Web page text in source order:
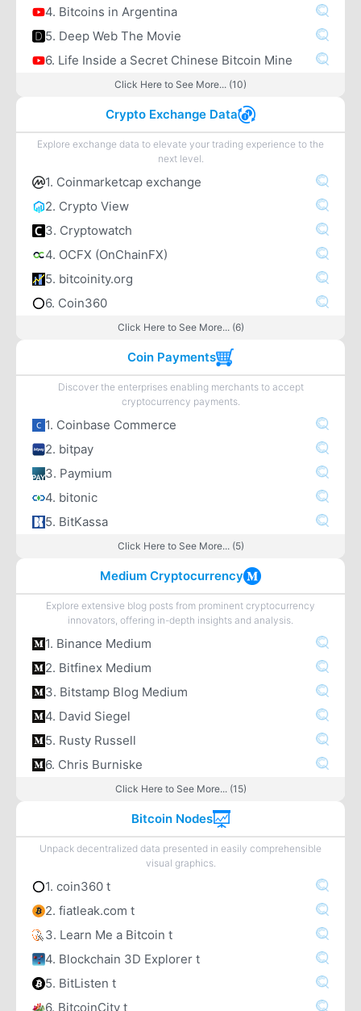
4. Bitcoins in Argentina
5. Deep Web The Movie
6. Life Inside a Secret Chinese Bitcoin Mine
Click Here to See More... (10)
Crypto Exchange Data
Explore exchange data to elevate your trading experience to the
next level.
1. Coinmarketcap exchange
2. Crypto View
3. Cryptowatch
4. OCFX (OnChainFX)
5. bitcoinity.org
6. Coin360
Click Here to See More... (6)
Coin Payments
Discover the enterprises enabling merchants to accept
cryptocurrency payments.
1. Coinbase Commerce
2. bitpay
3. Paymium
4. bitonic
5. BitKassa
Click Here to See More... (5)
Medium Cryptocurrency
Explore extensive blog posts from prominent cryptocurrency
innovators, offering in-depth insights and analysis.
1. Binance Medium
2. Bitfinex Medium
3. Bitstamp Blog Medium
4. David Siegel
5. Rusty Russell
6. Chris Burniske
Click Here to See More... (15)
Bitcoin Nodes
Unpack decentralized data presented in easily comprehensible
visual graphics.
1. coin360 t
2. fiatleak.com t
3. Learn Me a Bitcoin t
4. Blockchain 3D Explorer t
5. BitListen t
6. BitcoinCity t